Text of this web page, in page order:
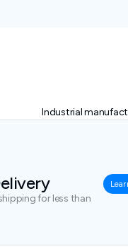
Industrial
for less than